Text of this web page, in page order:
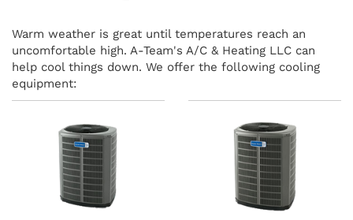
Warm weather is great until temperatures reach an
uncomfortable high. A-Team's A/C & Heating LLC can
help cool things down. We offer the following cooling
equipment: